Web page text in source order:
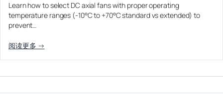
Learn how to select DC axial fans with proper operating
temperature ranges (-10°C to +70°C standard vs extended) to
prevent…
阅读更多 →